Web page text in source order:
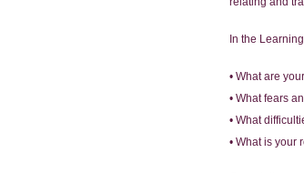
In the
• What are
• What fears
• What
• What is your